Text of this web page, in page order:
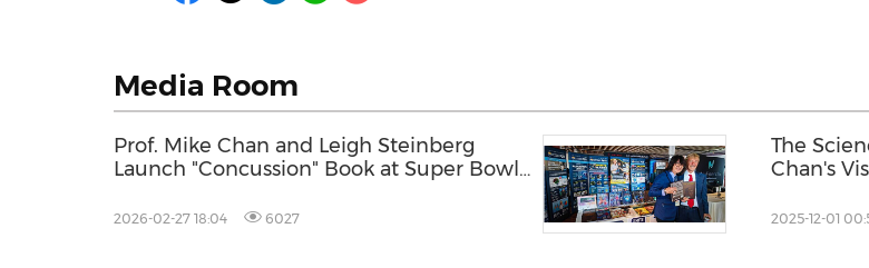
Media Room
Prof. Mike Chan and Leigh Steinberg
Launch "Concussion" Book at Super Bowl
2026-02-27 18:04 6027
The
Chan's
2025-12-01